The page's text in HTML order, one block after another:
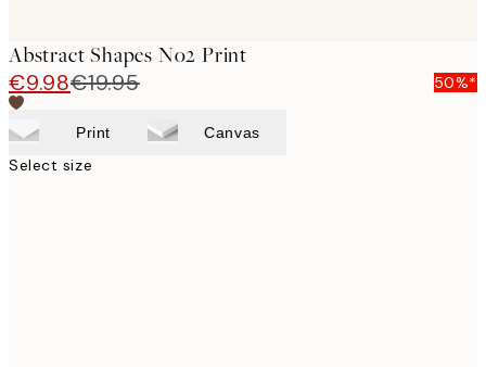
Abstract Shapes No2 Print
€9.98€19.95 50%*
Print Canvas
Select size